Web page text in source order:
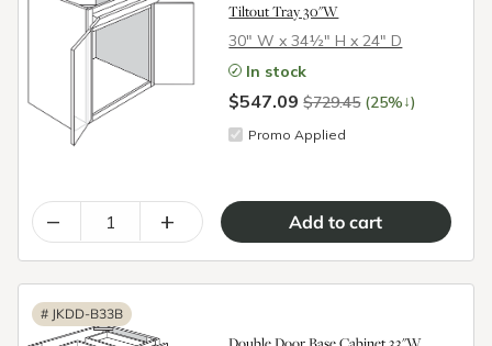
Tiltout Tray 30"W
30″ W x 34½″ H x 24″ D
In stock
$547.09$729.45 (25%↓)
Promo Applied
– +
# JKDD-B33B